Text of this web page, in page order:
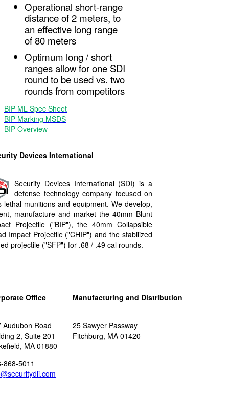
Operational short-range
distance of 2 meters, to
an effective long range
of 80 meters
Optimum long / short
ranges allow for one SDI
round to be used vs. two
rounds from competitors
BIP ML Spec Sheet
BIP Marking MSDS
BIP Overview
Devices International
Security Devices International (SDI) is a
defense technology company focused on
lethal munitions and equipment. We develop,
manufacture and market the 40mm Blunt
Projectile ("BIP"​), the 40mm Collapsible
Impact Projectile ("CHIP"​) and the stabilized
projectile ("SFP"​) for .68 / .49 cal rounds.
Office
Audubon Road
2, Suite 201
MA 01880
868-5011
Manufacturing and Distribution
25 Sawyer Passway
Fitchburg, MA 01420